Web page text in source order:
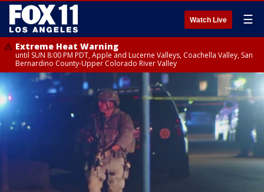
Watch Live ☰
Extreme Heat Warning
until SUN 8:00 PM PDT, Apple and Lucerne Valleys, Coachella Valley, San
Bernardino County-Upper Colorado River Valley